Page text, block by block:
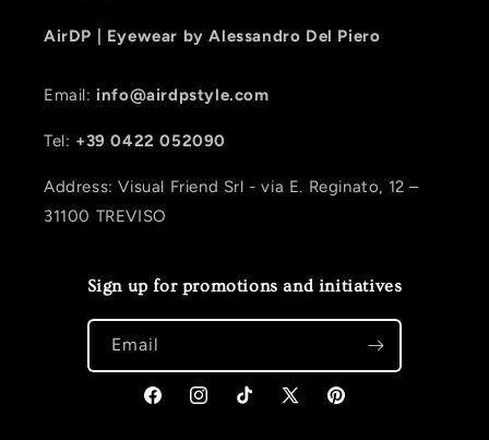
AirDP | Eyewear by Alessandro Del Piero
Email: info@airdpstyle.com
Tel: +39 0422 052090
Address: Visual Friend Srl - via E. Reginato, 12 –
31100 TREVISO
Sign up for promotions and initiatives
Email
FacebookInstagramTikTok X (Twitter)Pinterest